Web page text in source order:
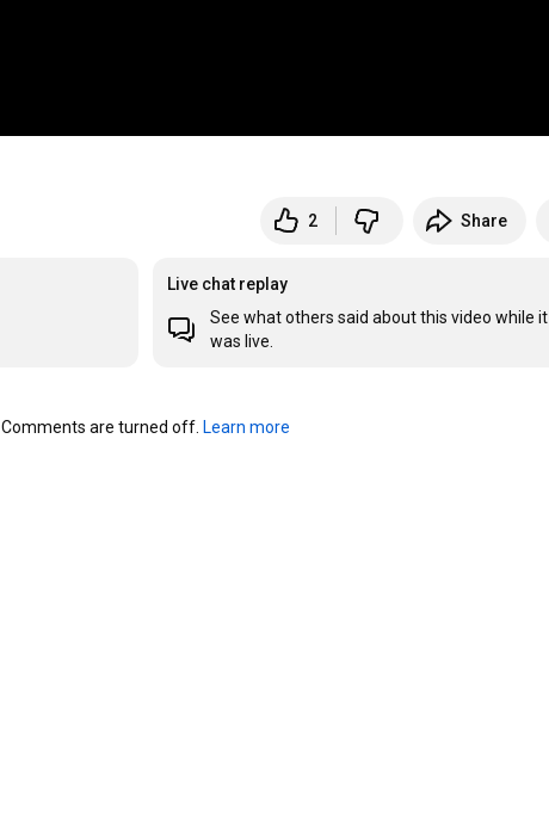
2 Share
Live chat replay
See what others said about this video while it
was live.
Comments are turned off. Learn more